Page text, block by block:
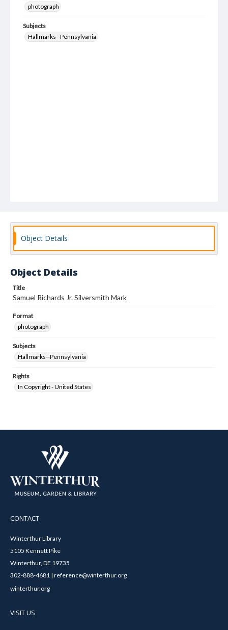
photograph
Subjects
Hallmarks--Pennsylvania
Object Details
Object Details
Title
Samuel Richards Jr. Silversmith Mark
Format
photograph
Subjects
Hallmarks--Pennsylvania
Rights
In Copyright - United States
CONTACT
Winterthur Library
5105 Kennett Pike
Winterthur, DE 19735
302-888-4681 | reference@winterthur.org
winterthur.org
VISIT US